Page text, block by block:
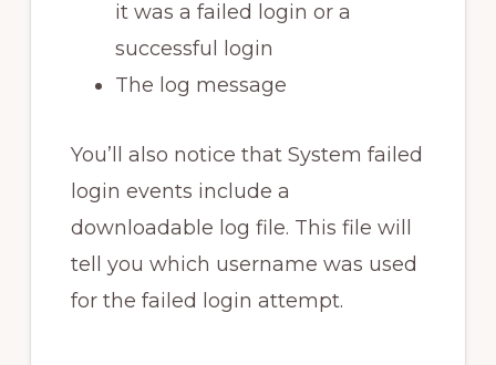
it was a failed login or a
successful login
The log message
You’ll also notice that System failed
login events include a
downloadable log file. This file will
tell you which username was used
for the failed login attempt.